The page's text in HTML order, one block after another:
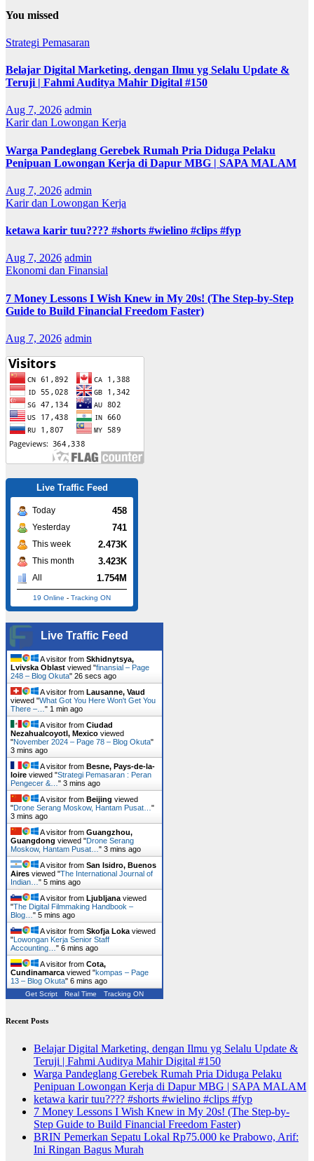
You missed
Strategi Pemasaran
Belajar Digital Marketing, dengan Ilmu yg Selalu Update &
Teruji | Fahmi Auditya Mahir Digital #150
Aug 7, 2026 admin
Karir dan Lowongan Kerja
Warga Pandeglang Gerebek Rumah Pria Diduga Pelaku
Penipuan Lowongan Kerja di Dapur MBG | SAPA MALAM
Aug 7, 2026 admin
Karir dan Lowongan Kerja
ketawa karir tuu???? #shorts #wielino #clips #fyp
Aug 7, 2026 admin
Ekonomi dan Finansial
7 Money Lessons I Wish Knew in My 20s! (The Step-by-Step
Guide to Build Financial Freedom Faster)
Aug 7, 2026 admin
Live Traffic Feed
Today 458
Yesterday 741
This week 2.473K
This month 3.423K
All 1.754M
19 Online - Tracking ON
Live Traffic Feed
A visitor from Skhidnytsya,
Lvivska Oblast viewed "finansial – Page
248 – Blog Okuta" 26 secs ago
A visitor from Lausanne, Vaud
viewed "What Got You Here Won't Get You
There –… " 1 min ago
A visitor from Ciudad
Nezahualcoyotl, Mexico viewed
"November 2024 – Page 78 – Blog Okuta"
3 mins ago
A visitor from Besne, Pays-de-la-
loire viewed "Strategi Pemasaran : Peran
Pengecer &… " 3 mins ago
A visitor from Beijing viewed
"Drone Serang Moskow, Hantam Pusat… "
3 mins ago
A visitor from Guangzhou,
Guangdong viewed "Drone Serang
Moskow, Hantam Pusat… " 3 mins ago
A visitor from San Isidro, Buenos
Aires viewed "The International Journal of
Indian… " 5 mins ago
A visitor from Ljubljana viewed
"The Digital Filmmaking Handbook –
Blog… " 5 mins ago
A visitor from Skofja Loka viewed
"Lowongan Kerja Senior Staff
Accounting… " 6 mins ago
A visitor from Cota,
Cundinamarca viewed "kompas – Page
13 – Blog Okuta" 6 mins ago
Get Script Real Time Tracking ON
Recent Posts
Belajar Digital Marketing, dengan Ilmu yg Selalu Update &
Teruji | Fahmi Auditya Mahir Digital #150
Warga Pandeglang Gerebek Rumah Pria Diduga Pelaku
Penipuan Lowongan Kerja di Dapur MBG | SAPA MALAM
ketawa karir tuu???? #shorts #wielino #clips #fyp
7 Money Lessons I Wish Knew in My 20s! (The Step-by-
Step Guide to Build Financial Freedom Faster)
BRIN Pemerkan Sepatu Lokal Rp75.000 ke Prabowo, Arif:
Ini Ringan Bagus Murah